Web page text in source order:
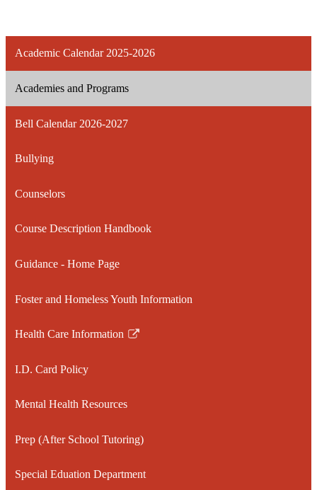
Academic Calendar 2025-2026
Academies and Programs
Bell Calendar 2026-2027
Bullying
Counselors
Course Description Handbook
Guidance - Home Page
Foster and Homeless Youth Information
Health Care Information
Link
in
new
I.D. Card Policy
Mental Health Resources
Prep (After School Tutoring)
Special Eduation Department